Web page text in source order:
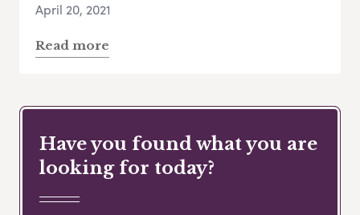
April 20, 2021
Read more
Have you found what you are
looking for today?